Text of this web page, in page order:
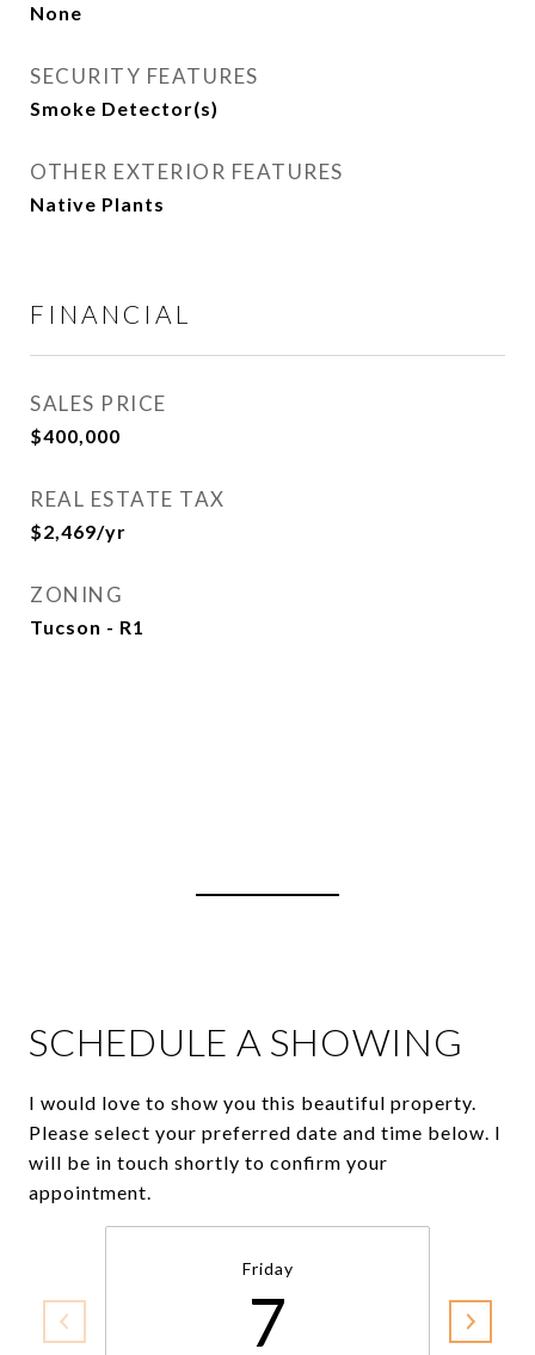
None
SECURITY FEATURES
Smoke Detector(s)
OTHER EXTERIOR FEATURES
Native Plants
FINANCIAL
SALES PRICE
$400,000
REAL ESTATE TAX
$2,469/yr
ZONING
Tucson - R1
SCHEDULE A SHOWING
I would love to show you this beautiful property.
Please select your preferred date and time below. I
will be in touch shortly to confirm your
appointment.
Friday
7